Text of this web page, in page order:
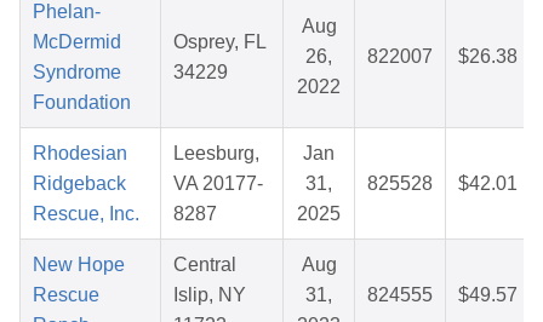
Phelan-
McDermid
Syndrome
Foundation
Osprey, FL
34229
Aug
26,
2022
822007 $26.38
Rhodesian
Ridgeback
Rescue, Inc.
Leesburg,
VA 20177-
8287
Jan
31,
2025
825528 $42.01
New Hope
Rescue
Central
Islip, NY
Aug
31,
824555 $49.57